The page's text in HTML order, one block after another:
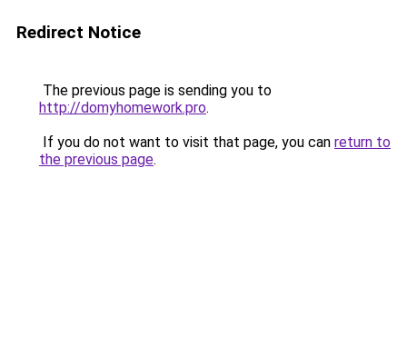
Redirect Notice
The previous page is sending you to
http://domyhomework.pro.
If you do not want to visit that page, you can return to
the previous page.